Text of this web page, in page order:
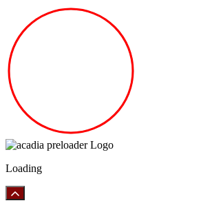
Loading